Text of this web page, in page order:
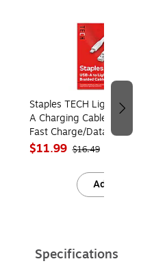
Staples TECH Lightning
A Charging Cable, 6.5
Fast Charge/Data Sync
Phone/Tablet
$11.99 $16.49
Add
Specifications